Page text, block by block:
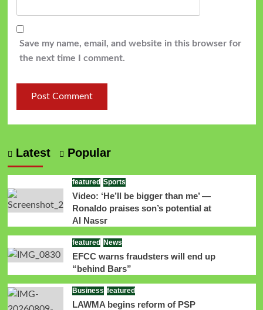
Save my name, email, and website in this browser for
the next time I comment.
Latest Popular
featured Sports
Video: ‘He’ll be bigger than me’ —
Ronaldo praises son’s potential at
Al Nassr
featured News
EFCC warns fraudsters will end up
“behind Bars”
Business featured
LAWMA begins reform of PSP